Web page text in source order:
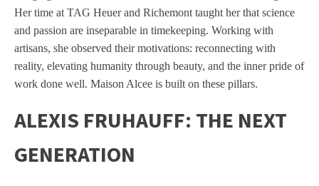
Her time at TAG Heuer and Richemont taught her that science
and passion are inseparable in timekeeping. Working with
artisans, she observed their motivations: reconnecting with
reality, elevating humanity through beauty, and the inner pride of
work done well. Maison Alcee is built on these pillars.
ALEXIS FRUHAUFF: THE NEXT
GENERATION